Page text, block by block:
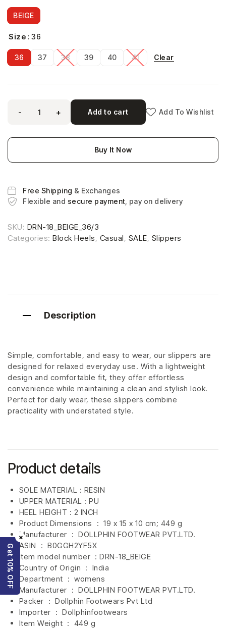
BEIGE
Size : 36
36 37 38 39 40 41 Clear
- + Add to cart Add To Wishlist
Buy It Now
Free Shipping & Exchanges
Flexible and secure payment , pay on delivery
SKU: DRN-18_BEIGE_36/3
Categories: Block Heels, Casual, SALE, Slippers
Description
Simple, comfortable, and easy to wear, our slippers are
designed for relaxed everyday use. With a lightweight
design and comfortable fit, they offer effortless
convenience while maintaining a clean and stylish look.
Perfect for daily wear, these slippers combine
practicality with understated style.
Product details
Product Dimensions ‏ : ‎ 19 x 15 x 10 cm; 449 g
Manufacturer ‏ : ‎ DOLLPHIN FOOTWEAR PVT.LTD.
ASIN ‏ : ‎ B0GGH2YF5X
Item model number ‏ : DRN-18_BEIGE
Country of Origin ‏ : ‎ India
Department ‏ : ‎ womens
Manufacturer ‏ : ‎ DOLLPHIN FOOTWEAR PVT.LTD.
Packer ‏ : ‎ Dollphin Footwears Pvt Ltd
Importer ‏ : ‎ Dollphinfootwears
Item Weight ‏ : ‎ 449 g
SOLE MATERIAL : RESIN
UPPER MATERIAL : PU
HEEL HEIGHT : 2 INCH
×
Get 10% OFF